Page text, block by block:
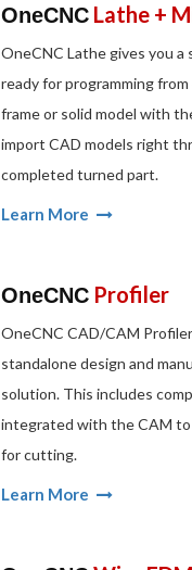
OneCNC Lathe +
OneCNC Lathe gives you a
ready for programming
frame or solid model with
import CAD models right
completed turned part.
Learn More
OneCNC Profiler
OneCNC CAD/CAM
standalone design and
solution. This includes
integrated with the CAM
for cutting.
Learn More